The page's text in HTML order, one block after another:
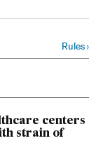
Rules›
centers
strain of